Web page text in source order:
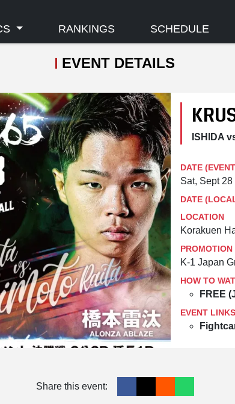
RANKINGS SCHEDULE
EVENT DETAILS
ISHIDA
DATE
Sat, Sept
DATE
LOCATION
Korakuen
PROMOTION
K-1 Japan
HOW TO
FREE
EVENT LINKS
Share this event: